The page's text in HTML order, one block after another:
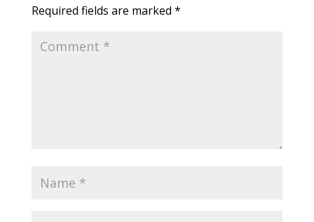
Required fields are marked *